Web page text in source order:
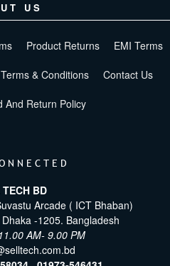
US
Product Returns EMI Terms
Terms & Conditions Contact Us
And Return Policy
BD
Arcade ( ICT Bhaban)
-1205. Bangladesh
11.00 AM- 9.00 PM